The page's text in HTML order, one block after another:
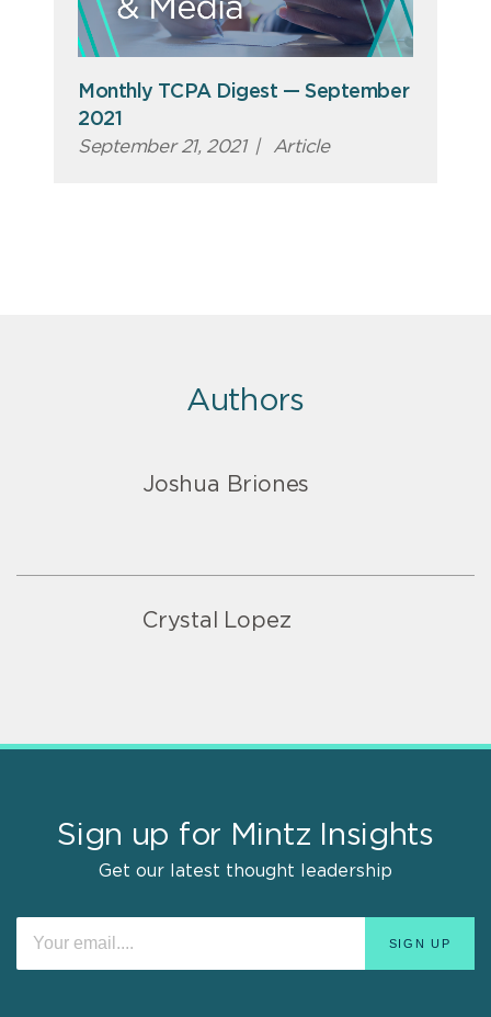
Monthly TCPA Digest — September
2021
September 21, 2021 | Article
Authors
Joshua Briones
Crystal Lopez
Sign up for Mintz Insights
Get our latest thought leadership